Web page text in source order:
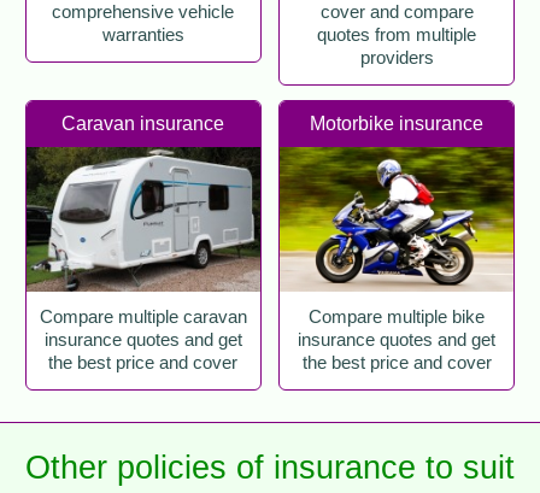
comprehensive vehicle
warranties
cover and compare
quotes from multiple
providers
Caravan insurance
Compare multiple caravan
insurance quotes and get
the best price and cover
Motorbike insurance
Compare multiple bike
insurance quotes and get
the best price and cover
Other policies of insurance to suit